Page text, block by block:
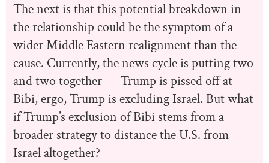
The next is that this potential breakdown in
the relationship could be the symptom of a
wider Middle Eastern realignment than the
cause. Currently, the news cycle is putting two
and two together — Trump is pissed off at
Bibi, ergo, Trump is excluding Israel. But what
if Trump’s exclusion of Bibi stems from a
broader strategy to distance the U.S. from
Israel altogether?